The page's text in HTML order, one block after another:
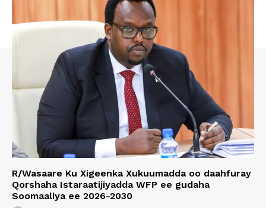
R/Wasaare Ku Xigeenka Xukuumadda oo daahfuray
Qorshaha Istaraatijiyadda WFP ee gudaha
Soomaaliya ee 2026-2030